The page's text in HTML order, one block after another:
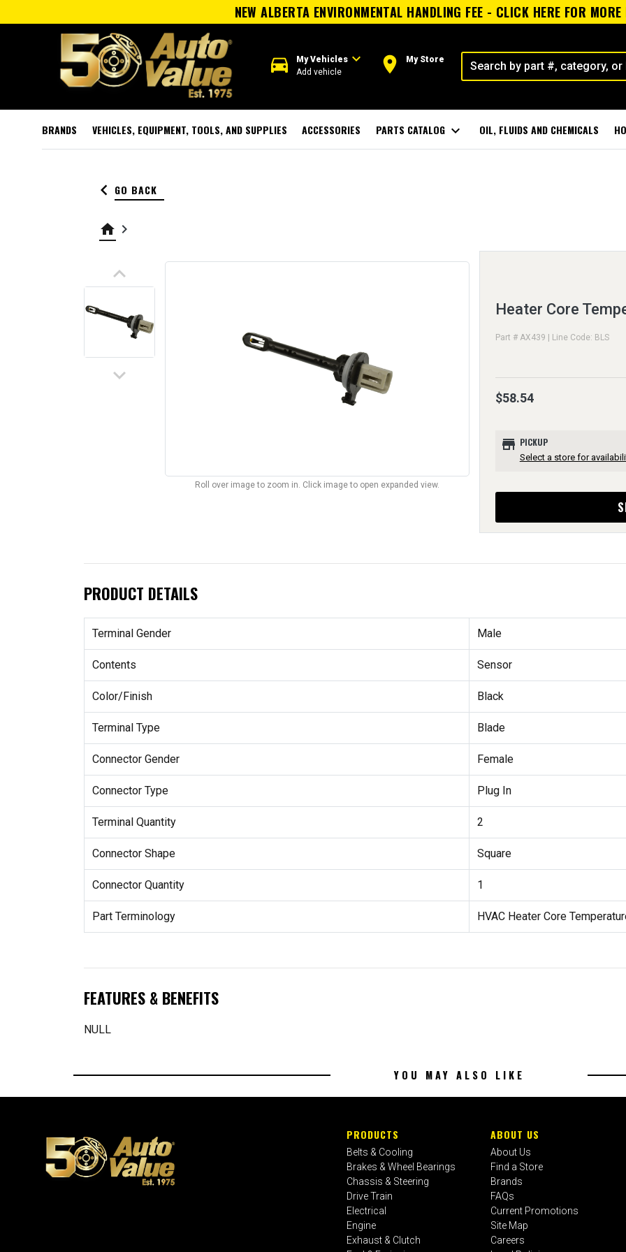
NEW ALBERTA ENVIRONMENTAL HANDLING FEE - CLICK HERE FOR
directions_car My Vehiclesexpand_more
Add vehicle room My Store
BRANDS VEHICLES, EQUIPMENT, TOOLS, AND SUPPLIES ACCESSORIES PARTS CATALOG expand_more OIL, FLUIDS AND CHEMICALS
keyboard_arrow_left GO BACK
home keyboard_arrow_right
keyboard_arrow_up
keyboard_arrow_down
Roll over image to zoom in. Click image to open expanded view.
Heater Core
Part # AX439 | Line Code: BLS
$58.54
store PICKUP
Select a store for
PRODUCT DETAILS
Terminal Gender Male
Contents Sensor
Color/Finish Black
Terminal Type Blade
Connector Gender Female
Connector Type Plug In
Terminal Quantity 2
Connector Shape Square
Connector Quantity 1
Part Terminology HVAC Heater Core
FEATURES & BENEFITS
NULL
YOU MAY ALSO LIKE
PRODUCTS
Belts & Cooling
Brakes & Wheel Bearings
Chassis & Steering
Drive Train
Electrical
Engine
Exhaust & Clutch
ABOUT US
About Us
Find a Store
Brands
FAQs
Current Promotions
Site Map
Careers